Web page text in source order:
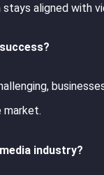
aligned with
market.
industry?